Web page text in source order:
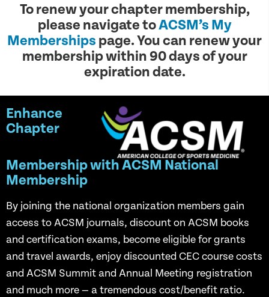
To renew your chapter membership,
please navigate toACSM’s My
Memberships page. You can renew your
membership within 90 days of your
expiration date.
Enhance
Chapter
Membership with ACSM National
Membership
By joining the national organization members gain
access to ACSM journals, discount on ACSM books
and certification exams, become eligible for grants
and travel awards, enjoy discounted CEC course costs
and ACSM Summit and Annual Meeting registration
and much more — a tremendous cost/benefit ratio.